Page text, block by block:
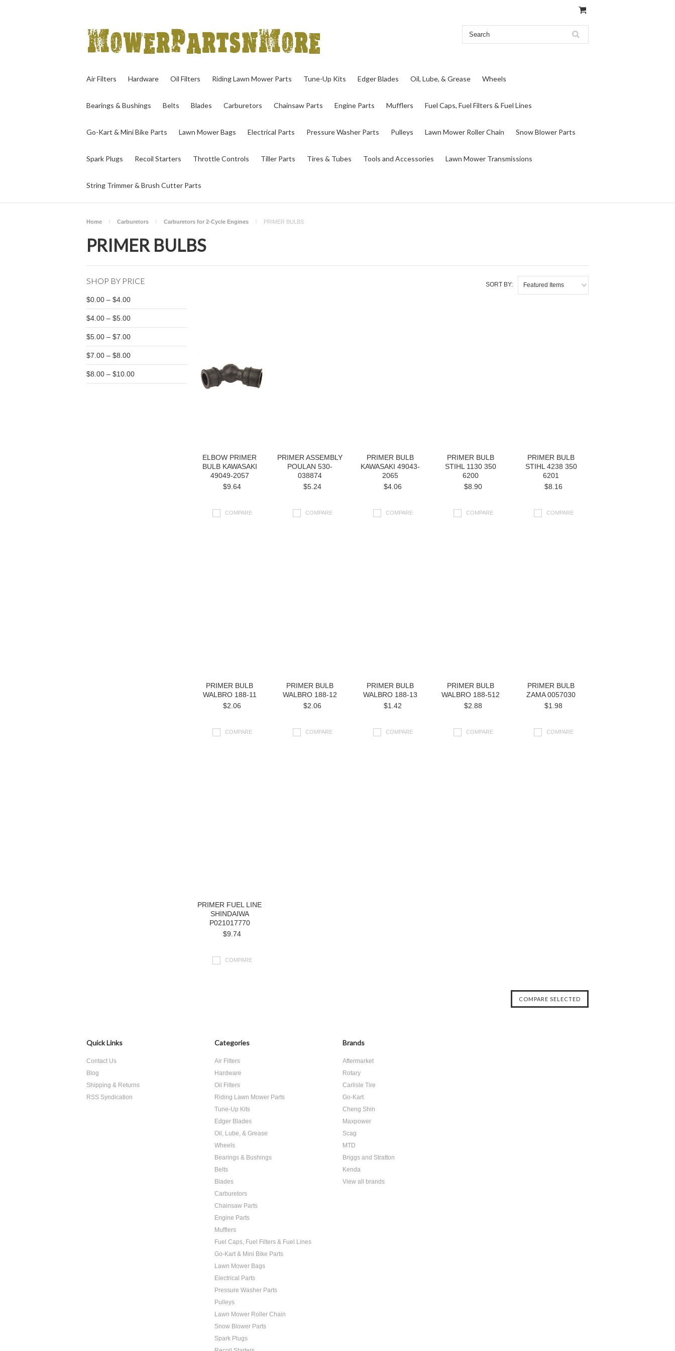
Air Filters Hardware Oil Filters Riding Lawn Mower Parts Tune-Up Kits Edger Blades Oil, Lube, & Grease Wheels
Bearings & Bushings Belts Blades Carburetors Chainsaw Parts Engine Parts Mufflers Fuel Caps, Fuel Filters & Fuel Lines
Go-Kart & Mini Bike Parts Lawn Mower Bags Electrical Parts Pressure Washer Parts Pulleys Lawn Mower Roller Chain Snow Blower Parts
Spark Plugs Recoil Starters Throttle Controls Tiller Parts Tires & Tubes Tools and Accessories Lawn Mower Transmissions
String Trimmer & Brush Cutter Parts
Home Carburetors Carburetors for 2-Cycle Engines PRIMER BULBS
PRIMER BULBS
SHOP BY PRICE
$0.00 – $4.00
$4.00 – $5.00
$5.00 – $7.00
$7.00 – $8.00
$8.00 – $10.00
SORT BY: Featured Items
ELBOW PRIMER
BULB KAWASAKI
49049-2057
$9.64
COMPARE
PRIMER ASSEMBLY
POULAN 530-
038874
$5.24
COMPARE
PRIMER BULB
KAWASAKI 49043-
2065
$4.06
COMPARE
PRIMER BULB
STIHL 1130 350
6200
$8.90
COMPARE
PRIMER BULB
STIHL 4238 350
6201
$8.16
COMPARE
PRIMER BULB
WALBRO 188-11
$2.06
COMPARE
PRIMER BULB
WALBRO 188-12
$2.06
COMPARE
PRIMER BULB
WALBRO 188-13
$1.42
COMPARE
PRIMER BULB
WALBRO 188-512
$2.88
COMPARE
PRIMER BULB
ZAMA 0057030
$1.98
COMPARE
PRIMER FUEL LINE
SHINDAIWA
P021017770
$9.74
COMPARE
Quick Links
Contact Us
Blog
Shipping & Returns
RSS Syndication
Categories
Air Filters
Hardware
Oil Filters
Riding Lawn Mower Parts
Tune-Up Kits
Edger Blades
Oil, Lube, & Grease
Wheels
Bearings & Bushings
Belts
Blades
Carburetors
Chainsaw Parts
Engine Parts
Mufflers
Fuel Caps, Fuel Filters & Fuel Lines
Go-Kart & Mini Bike Parts
Lawn Mower Bags
Electrical Parts
Pressure Washer Parts
Pulleys
Lawn Mower Roller Chain
Snow Blower Parts
Spark Plugs
Brands
Aftermarket
Rotary
Carlisle Tire
Go-Kart
Cheng Shin
Maxpower
Scag
MTD
Briggs and Stratton
Kenda
View all brands